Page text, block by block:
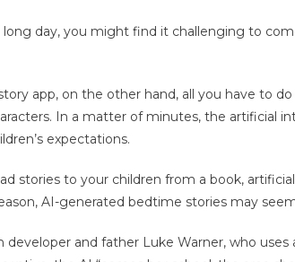
long day, you might find it challenging to
app, on the other hand, all you have to
In a matter of minutes, the artificial
expectations.
stories to your children from a book,
AI-generated bedtime stories may
developer and father Luke Warner, who